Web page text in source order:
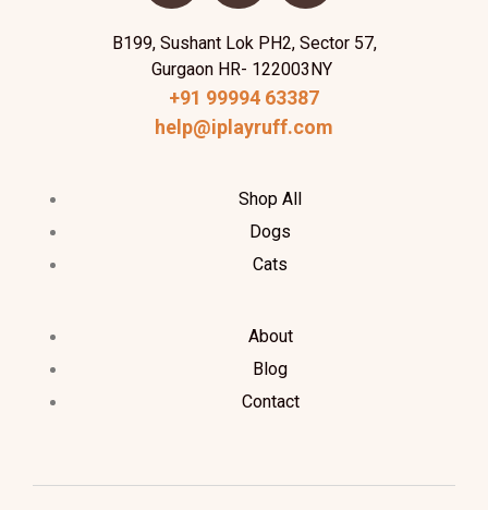
B199, Sushant Lok PH2, Sector 57,
Gurgaon HR- 122003NY
+91 99994 63387
help@iplayruff.com
Shop All
Dogs
Cats
About
Blog
Contact